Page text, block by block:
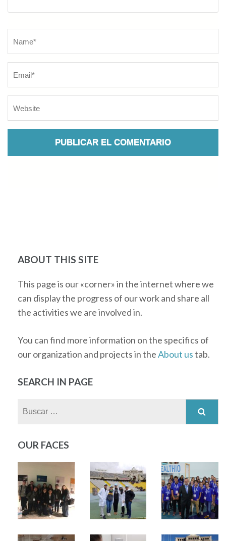
ABOUT THIS SITE
This page is our «corner» in the internet where we
can display the progress of our work and share all
the activities we are involved in.
You can find more information on the specifics of
our organization and projects in theAbout ustab.
SEARCH IN PAGE
OUR FACES